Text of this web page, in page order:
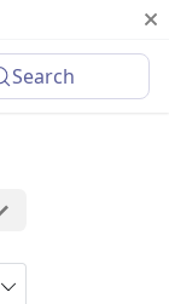
Search